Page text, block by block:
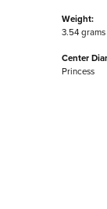
Weight:
3.54 grams
Center
Princess